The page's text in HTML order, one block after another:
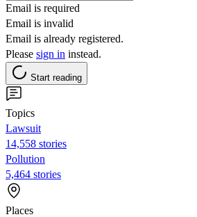
Email is required
Email is invalid
Email is already registered.
Please sign in instead.
Start reading
Topics
Lawsuit
14,558 stories
Pollution
5,464 stories
Places